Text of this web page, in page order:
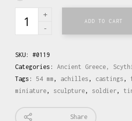
ADD TO CART
SKU:#0119
Categories:Ancient Greece,
Tags:54 mm , achilles , castings ,
miniature,sculpture,soldier,
Share